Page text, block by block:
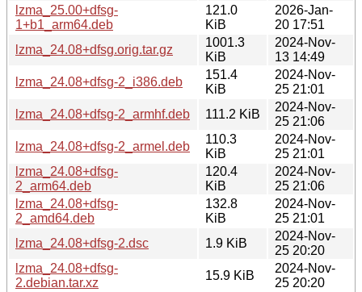
lzma_25.00+dfsg-
1+b1_arm64.deb
121.0
KiB
2026-Jan-
20 17:51
lzma_24.08+dfsg.orig.tar.gz
1001.3
KiB
2024-Nov-
13 14:49
lzma_24.08+dfsg-2_i386.deb
151.4
KiB
2024-Nov-
25 21:01
lzma_24.08+dfsg-2_armhf.deb
111.2 KiB
2024-Nov-
25 21:06
lzma_24.08+dfsg-2_armel.deb
110.3
KiB
2024-Nov-
25 21:01
lzma_24.08+dfsg-
2_arm64.deb
120.4
KiB
2024-Nov-
25 21:06
lzma_24.08+dfsg-
2_amd64.deb
132.8
KiB
2024-Nov-
25 21:01
lzma_24.08+dfsg-2.dsc
1.9 KiB
2024-Nov-
25 20:20
lzma_24.08+dfsg-
2.debian.tar.xz
15.9 KiB
2024-Nov-
25 20:20